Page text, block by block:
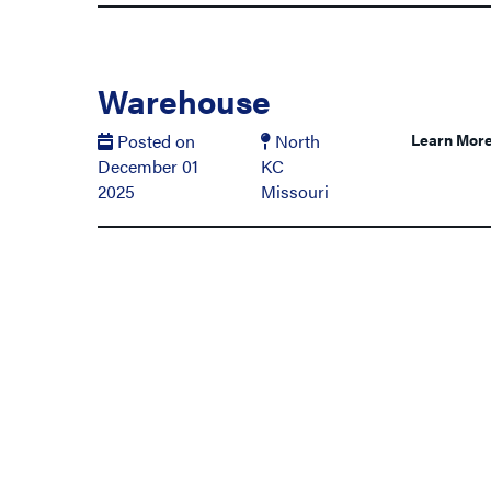
Warehouse
Posted on
December 01
2025
North
KC
Missouri
Learn